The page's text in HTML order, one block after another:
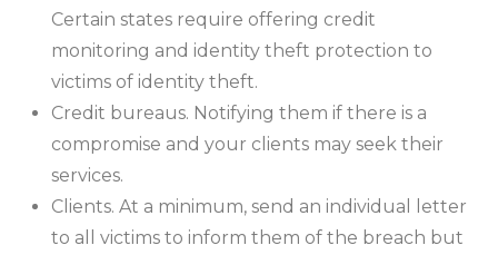
Certain states require offering credit
monitoring and identity theft protection to
victims of identity theft.
Credit bureaus. Notifying them if there is a
compromise and your clients may seek their
services.
Clients. At a minimum, send an individual letter
to all victims to inform them of the breach but